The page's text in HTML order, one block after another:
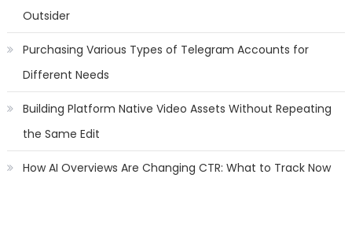
Outsider
Purchasing Various Types of Telegram Accounts for
Different Needs
Building Platform Native Video Assets Without Repeating
the Same Edit
How AI Overviews Are Changing CTR: What to Track Now